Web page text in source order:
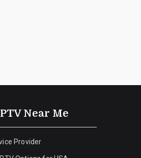
Near Me
Provider